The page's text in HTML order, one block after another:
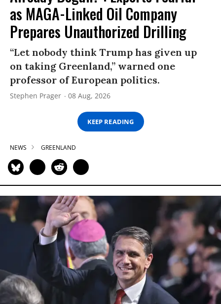
as MAGA-Linked Oil Company
Prepares Unauthorized Drilling
“Let nobody think Trump has given up
on taking Greenland,” warned one
professor of European politics.
Stephen Prager 08 Aug, 2026
KEEP READING
NEWS GREENLAND